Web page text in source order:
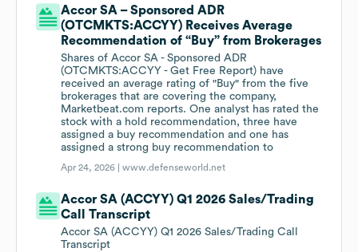
Accor SA – Sponsored ADR
(OTCMKTS:ACCYY) Receives Average
Recommendation of “Buy” from Brokerages
Shares of Accor SA - Sponsored ADR
(OTCMKTS:ACCYY - Get Free Report) have
received an average rating of "Buy" from the five
brokerages that are covering the company,
Marketbeat.com reports. One analyst has rated the
stock with a hold recommendation, three have
assigned a buy recommendation and one has
assigned a strong buy recommendation to
Apr 24, 2026 |www.defenseworld.net
Accor SA (ACCYY) Q1 2026 Sales/Trading
Call Transcript
Accor SA (ACCYY) Q1 2026 Sales/Trading Call
Transcript